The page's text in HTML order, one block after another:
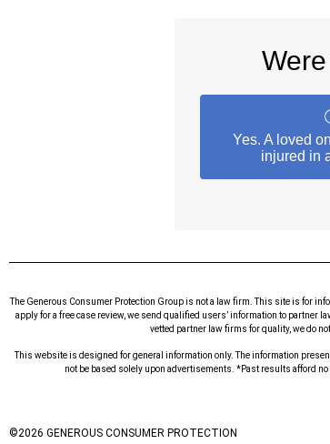
The Generous Consumer Protection Group is not a law firm. This site is for
apply for a free case review, we send qualified users’ information to
vetted partner law firms for quality, we do
This website is designed for general information only. The information
not be based solely upon advertisements. *Past results afford
©2026 GENEROUS CONSUMER PROTECTION